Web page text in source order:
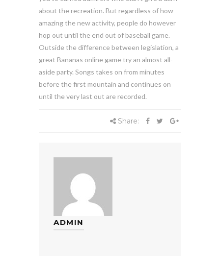
about the recreation. But regardless of how
amazing the new activity, people do however
hop out until the end out of baseball game.
Outside the difference between legislation, a
great Bananas online game try an almost all-
aside party. Songs takes on from minutes
before the first mountain and continues on
until the very last out are recorded.
Share:
ADMIN